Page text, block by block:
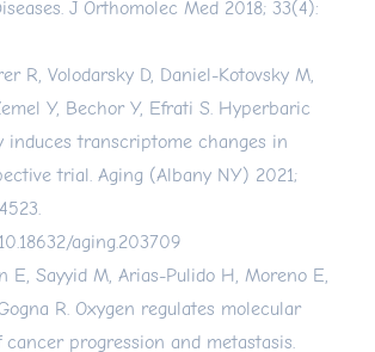
J Orthomolec Med 2018; 33(4):
R, Volodarsky D, Daniel-Kotovsky M,
Y, Bechor Y, Efrati S. Hyperbaric
induces transcriptome changes in
trial. Aging (Albany NY) 2021;
aging.203709
E, Sayyid M, Arias-Pulido H, Moreno E,
R. Oxygen regulates molecular
cancer progression and metastasis.